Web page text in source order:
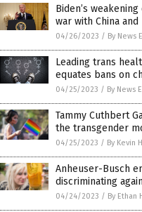
Biden’s
war with China
04/26/2023 / By News
Leading trans
equates bans on
04/25/2023 / By News
Tammy Cuthbert
the transgender
04/25/2023 / By Kevin
Anheuser-Busch
discriminating
04/24/2023 / By Ethan